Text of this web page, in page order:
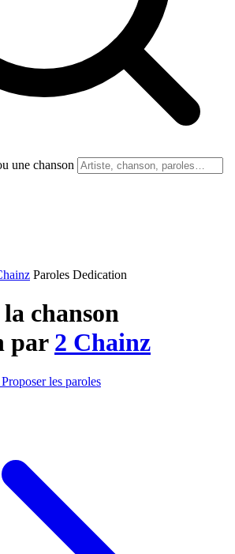
une chanson
Paroles Dedication
chanson
par 2 Chainz
les paroles